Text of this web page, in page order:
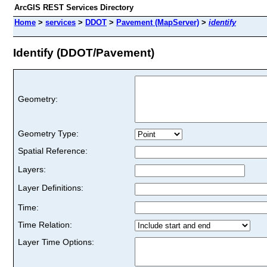
ArcGIS REST Services Directory
Home > services > DDOT > Pavement (MapServer) > identify
Identify (DDOT/Pavement)
Geometry:
Geometry Type:
Spatial Reference:
Layers:
Layer Definitions:
Time:
Time Relation:
Layer Time Options: